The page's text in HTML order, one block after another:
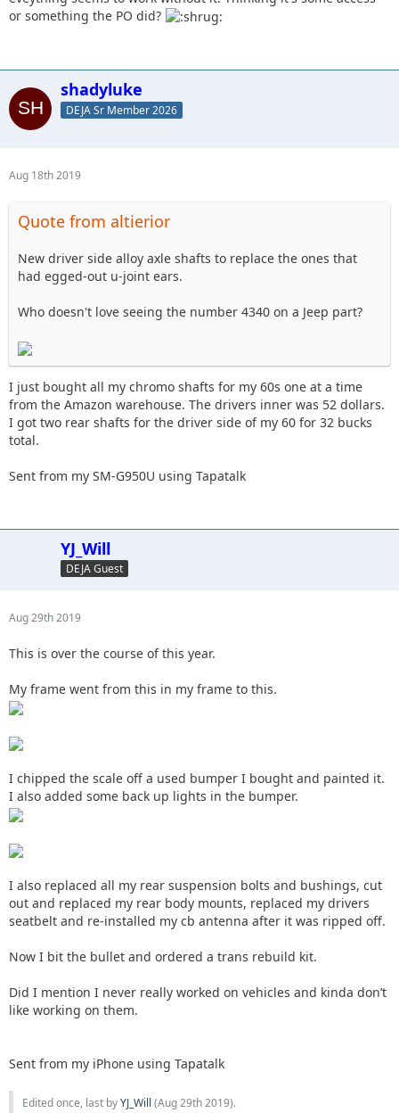
or something the PO did?
shadyluke
DEJA Sr Member 2026
Aug 18th 2019
Quote from altierior
New driver side alloy axle shafts to replace the ones that
had egged-out u-joint ears.
Who doesn't love seeing the number 4340 on a Jeep part?
I just bought all my chromo shafts for my 60s one at a time
from the Amazon warehouse. The drivers inner was 52 dollars.
I got two rear shafts for the driver side of my 60 for 32 bucks
total.
Sent from my SM-G950U using Tapatalk
YJ_Will
DEJA Guest
Aug 29th 2019
This is over the course of this year.
My frame went from this in my frame to this.
I chipped the scale off a used bumper I bought and painted it.
I also added some back up lights in the bumper.
I also replaced all my rear suspension bolts and bushings, cut
out and replaced my rear body mounts, replaced my drivers
seatbelt and re-installed my cb antenna after it was ripped off.
Now I bit the bullet and ordered a trans rebuild kit.
Did I mention I never really worked on vehicles and kinda don’t
like working on them.
Sent from my iPhone using Tapatalk
Edited once, last byYJ_Will (Aug 29th 2019).